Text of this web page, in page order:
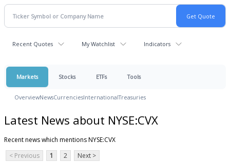
Recent Quotes My Watchlist Indicators
Markets Stocks ETFs Tools
OverviewNewsCurrenciesInternationalTreasuries
Latest News about NYSE:CVX
Recent news which mentions NYSE:CVX
< Previous
1 2 Next >